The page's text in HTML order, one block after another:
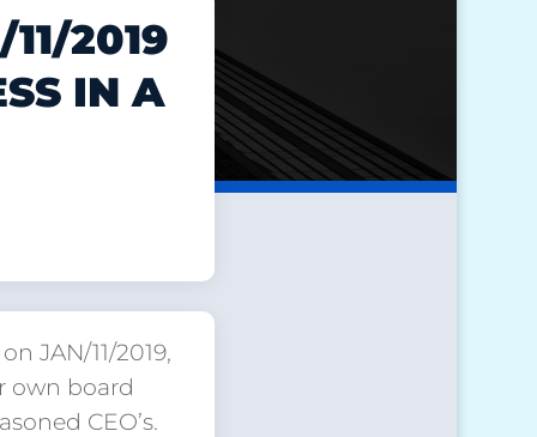
2019
IN A
JAN/11/2019,
own board
CEO’s.